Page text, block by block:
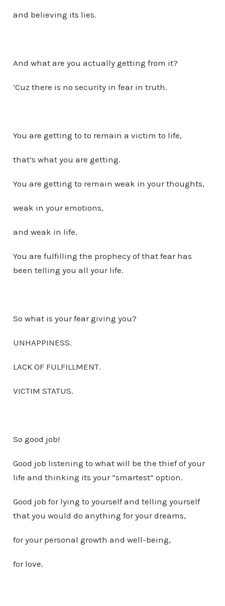
and believing its lies.
And what are you actually getting from it?
‘Cuz there is no security in fear in truth.
You are getting to to remain a victim to life,
that’s what you are getting.
You are getting to remain weak in your thoughts,
weak in your emotions,
and weak in life.
You are fulfilling the prophecy of that fear has
been telling you all your life.
So what is your fear giving you?
UNHAPPINESS.
LACK OF FULFILLMENT.
VICTIM STATUS.
So good job!
Good job listening to what will be the thief of your
life and thinking its your “smartest” option.
Good job for lying to yourself and telling yourself
that you would do anything for your dreams,
for your personal growth and well-being,
for love.